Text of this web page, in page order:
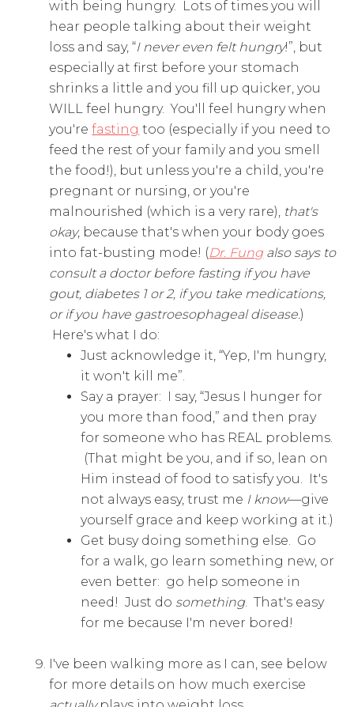
with being hungry. Lots of times you will
hear people talking about their weight
loss and say, “I never even felt hungry!”, but
especially at first before your stomach
shrinks a little and you fill up quicker, you
WILL feel hungry. You'll feel hungry when
you'refasting too (especially if you need to
feed the rest of your family and you smell
the food!), but unless you're a child, you're
pregnant or nursing, or you're
malnourished (which is a very rare), that's
okay, because that's when your body goes
into fat-busting mode! (Dr. Fung also says to
consult a doctor before fasting if you have
gout, diabetes 1 or 2, if you take medications,
or if you have gastroesophageal disease.)
Here's what I do:
Just acknowledge it, “Yep, I'm hungry,
it won't kill me”.
Say a prayer: I say, “Jesus I hunger for
you more than food,” and then pray
for someone who has REAL problems.
(That might be you, and if so, lean on
Him instead of food to satisfy you. It's
not always easy, trust me I know—give
yourself grace and keep working at it.)
Get busy doing something else. Go
for a walk, go learn something new, or
even better: go help someone in
need! Just do something. That's easy
for me because I'm never bored!
I've been walking more as I can, see below
for more details on how much exercise